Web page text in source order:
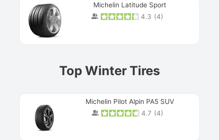
Michelin Latitude Sport
4.3 (4)
Top Winter Tires
Michelin Pilot Alpin PA5 SUV
4.7 (4)